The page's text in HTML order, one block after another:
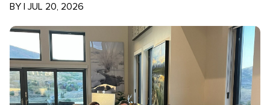
BY | JUL 20, 2026